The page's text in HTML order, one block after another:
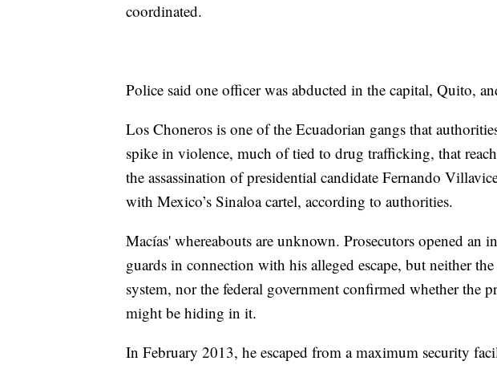
coordinated.
Police said one officer was abducted in the capital, Quito,
Los Choneros is one of the Ecuadorian gangs that
spike in violence, much of tied to drug trafficking, that
the assassination of presidential candidate Fernando
with Mexico’s Sinaloa cartel, according to authorities.
Macías' whereabouts are unknown. Prosecutors opened an
guards in connection with his alleged escape, but neither
system, nor the federal government confirmed whether the
might be hiding in it.
In February 2013, he escaped from a maximum security